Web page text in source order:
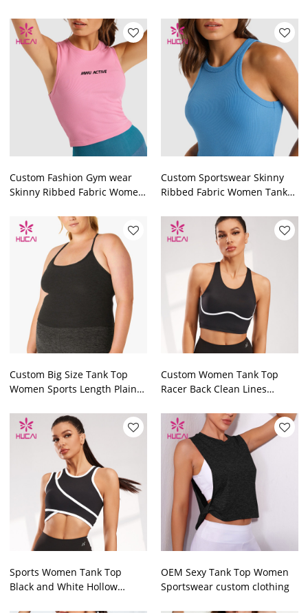
Manufacturer
Custom Fashion Gym wear
Skinny Ribbed Fabric Women
Clothing
Custom Sportswear Skinny
Ribbed Fabric Women Tank
Manufacturer
Custom Big Size Tank Top
Women Sports Length Plain
Custom Women Tank Top
Racer Back Clean Lines
Sports Women Tank Top
Black and White Hollow
OEM Sexy Tank Top Women
Sportswear custom clothing